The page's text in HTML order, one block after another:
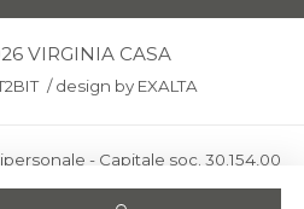
VIRGINIA CASA
/design by EXALTA
- Capitale soc. 30.154,00
50025 Montespertoli, loc. Anselmo